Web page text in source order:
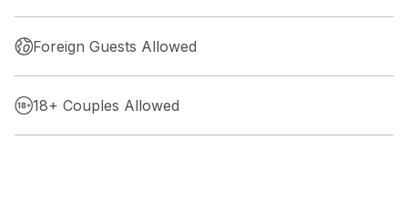
Foreign Guests Allowed
18+ Couples Allowed